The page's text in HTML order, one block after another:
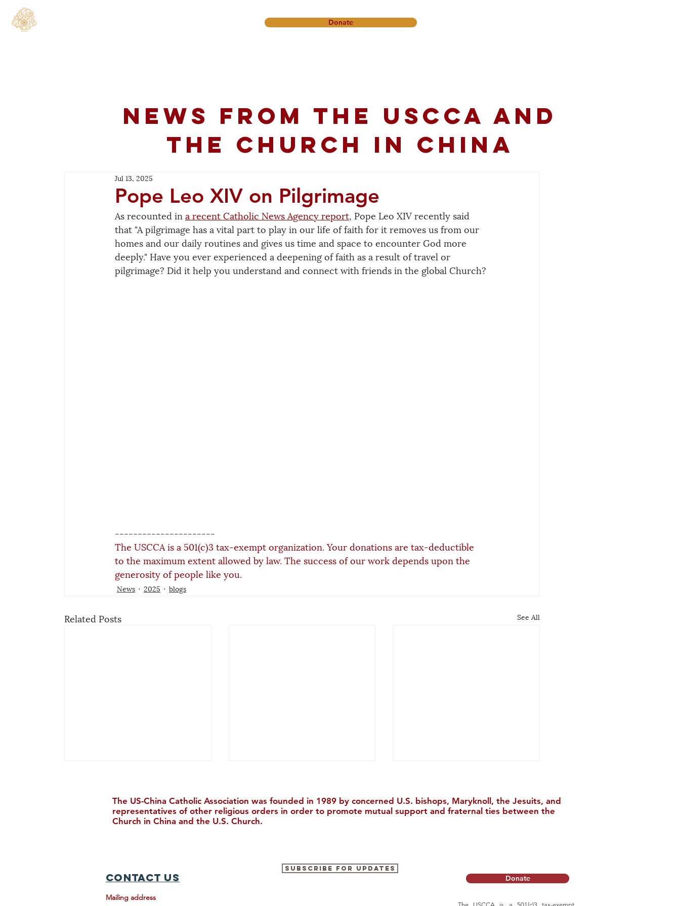
Donate
News from the USCCA and
the church in China
Pope Leo XIV on Pilgrimage
Jul 13, 2025
As recounted in a recent Catholic News Agency report, Pope Leo XIV recently said
that "A pilgrimage has a vital part to play in our life of faith for it removes us from our
homes and our daily routines and gives us time and space to encounter God more
deeply." Have you ever experienced a deepening of faith as a result of travel or
pilgrimage? Did it help you understand and connect with friends in the global Church?
----------------------
The USCCA is a 501(c)3 tax-exempt organization. Your donations are tax-deductible
to the maximum extent allowed by law. The success of our work depends upon the
generosity of people like you.
News 2025 blogs
Related Posts See All
饼二鱼）
Worth Everything (天国是真
The US-China Catholic Association was founded in 1989 by concerned U.S. bishops, Maryknoll, the Jesuits, and
representatives of other religious orders in order to promote mutual support and fraternal ties between the
Church in China and the U.S. Church.
Contact Us
Mailing address
Subscribe for Updates
Donate